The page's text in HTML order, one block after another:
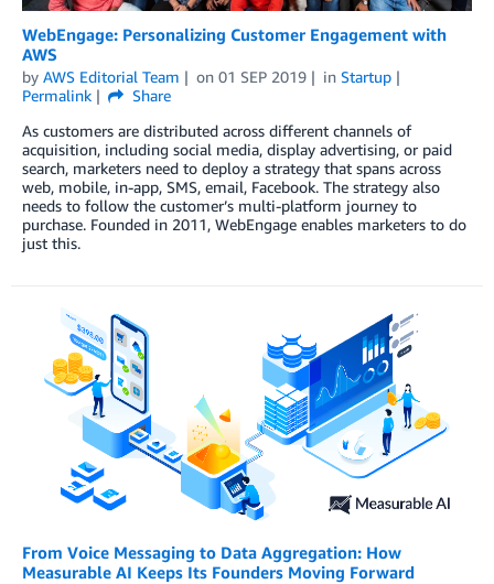
WebEngage: Personalizing Customer Engagement with
AWS
by AWS Editorial Team on 01 SEP 2019 in Startup
Permalink
Share
As customers are distributed across different channels of
acquisition, including social media, display advertising, or paid
search, marketers need to deploy a strategy that spans across
web, mobile, in-app, SMS, email, Facebook. The strategy also
needs to follow the customer’s multi-platform journey to
purchase. Founded in 2011, WebEngage enables marketers to do
just this.
From Voice Messaging to Data Aggregation: How
Measurable AI Keeps Its Founders Moving Forward